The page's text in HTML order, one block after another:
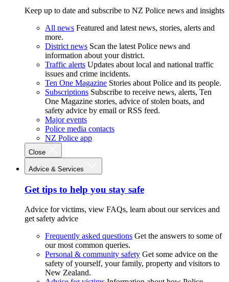
Keep up to date and subscribe to NZ Police news and insights
All news Featured and latest news, stories, alerts and
more.
District news Scan the latest Police news and
information about your district.
Traffic alerts Updates about local and national traffic
issues and crime incidents.
Ten One Magazine Stories about Police and its people.
Subscriptions Subscribe to receive news, alerts, Ten
One Magazine stories, advice of stolen boats, and
safety advice by email or RSS feed.
Major events
Police media contacts
NZ Police app
Close
Advice & Services
Get tips to help you stay safe
Advice for victims, view FAQs, learn about our services and
get safety advice
Frequently asked questions Get the answers to some of
our most common queries.
Personal & community safety Get some advice on the
safety of yourself, your family, property and visitors to
New Zealand.